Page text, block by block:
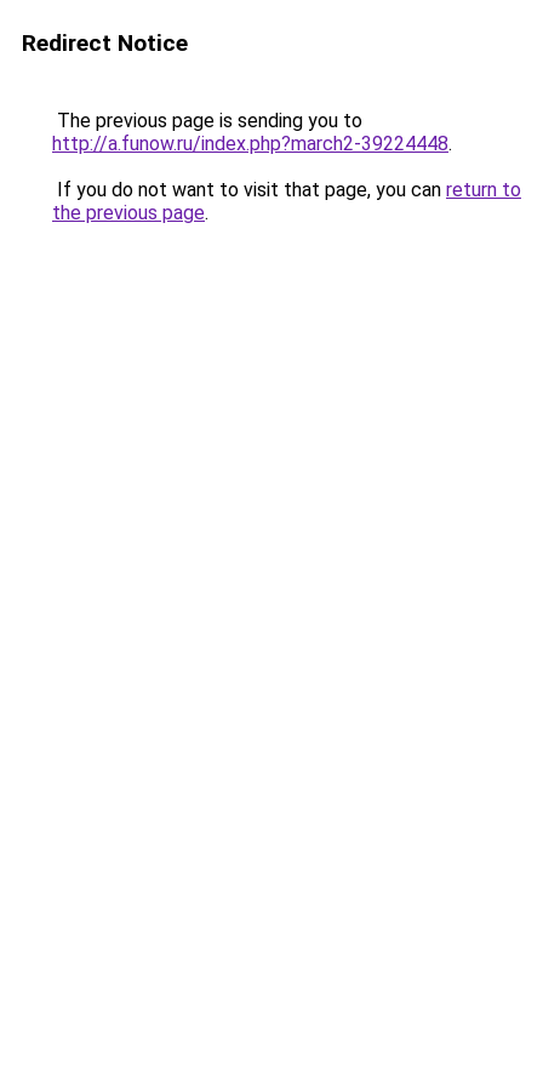
Redirect Notice
The previous page is sending you to
http://a.funow.ru/index.php?march2-39224448.
If you do not want to visit that page, you can return to
the previous page.